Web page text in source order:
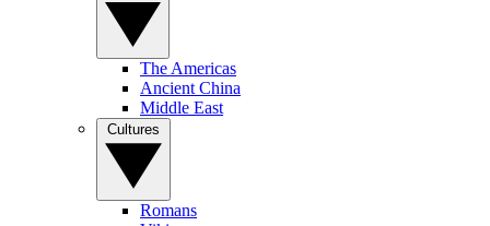
The Americas
Ancient China
Middle East
Romans